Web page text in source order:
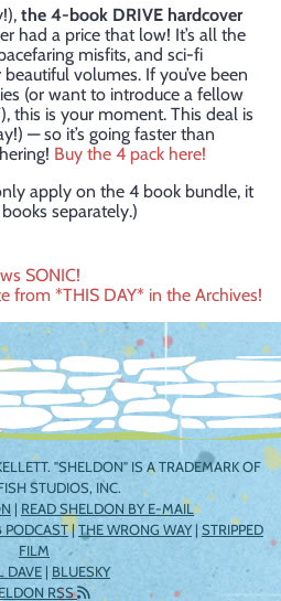
the 4-book DRIVE hardcover
had a price that low! It’s all the
misfits, and sci-fi
volumes. If you’ve been
(or want to introduce a fellow
this is your moment. This deal is
— so it’s going faster than
Buy the 4 pack here!
apply on the 4 book bundle, it
separately.)
SONIC!
from *THIS DAY* in the Archives!
"SHELDON" IS A TRADEMARK OF
STUDIOS, INC.
| READ SHELDON BY E-MAIL
PODCAST|THE WRONG WAY| STRIPPED
FILM
DAVE | BLUESKY
RSS